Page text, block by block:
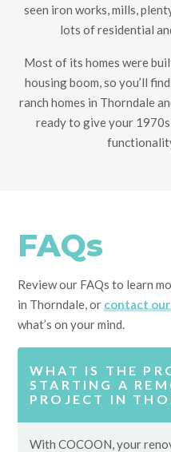
seen iron works, mills,
lots of residential
Most of its homes were
housing boom, so you’ll
ranch homes in Thorndale
ready to give your
FAQs
Review our FAQs to learn
in Thorndale, or contact
what’s on your mind.
WHAT IS THE
STARTING A
PROJECT IN
With COCOON, your